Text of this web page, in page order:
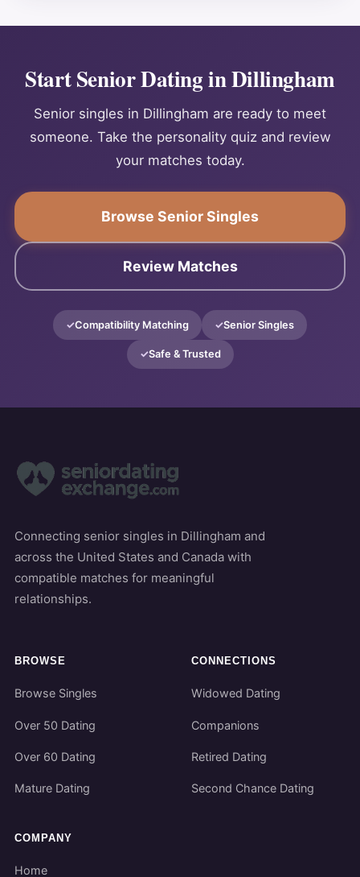
Start Senior Dating in Dillingham
Senior singles in Dillingham are ready to meet
someone. Take the personality quiz and review
your matches today.
Browse Senior Singles
Review Matches
Compatibility Matching Senior Singles
Safe & Trusted
Connecting senior singles in Dillingham and
across the United States and Canada with
compatible matches for meaningful
relationships.
BROWSE
Browse Singles
Over 50 Dating
Over 60 Dating
Mature Dating
CONNECTIONS
Widowed Dating
Companions
Retired Dating
Second Chance Dating
COMPANY
Home